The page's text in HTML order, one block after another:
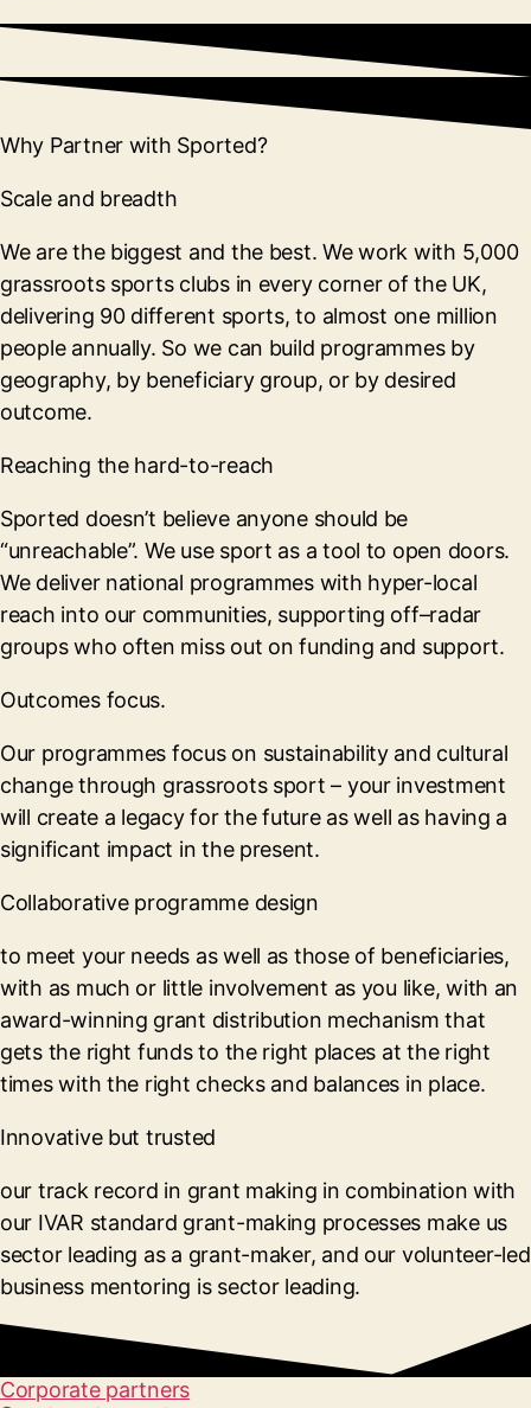
Why Partner with Sported?
Scale and breadth
We are the biggest and the best. We work with 5,000
grassroots sports clubs in every corner of the UK,
delivering 90 different sports, to almost one million
people annually. So we can build programmes by
geography, by beneficiary group, or by desired
outcome.
Reaching the hard-to-reach
Sported doesn’t believe anyone should be
“unreachable”. We use sport as a tool to open doors.
We deliver national programmes with hyper-local
reach into our communities, supporting off–radar
groups who often miss out on funding and support.
Outcomes focus.
Our programmes focus on sustainability and cultural
change through grassroots sport – your investment
will create a legacy for the future as well as having a
significant impact in the present.
Collaborative programme design
to meet your needs as well as those of beneficiaries,
with as much or little involvement as you like, with an
award-winning grant distribution mechanism that
gets the right funds to the right places at the right
times with the right checks and balances in place.
Innovative but trusted
our track record in grant making in combination with
our IVAR standard grant-making processes make us
sector leading as a grant-maker, and our volunteer-led
business mentoring is sector leading.
Corporate partners